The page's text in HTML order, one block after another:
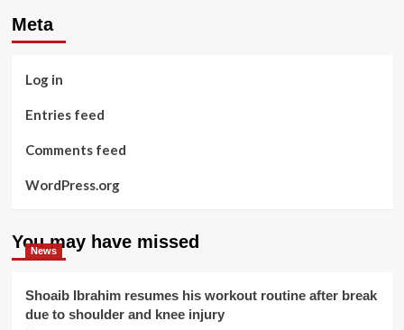
Meta
Log in
Entries feed
Comments feed
WordPress.org
You may have missed
News
Shoaib Ibrahim resumes his workout routine after break
due to shoulder and knee injury